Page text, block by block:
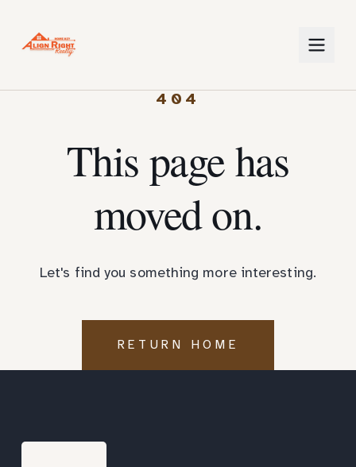
404
This page has
moved on.
Let's find you something more interesting.
RETURN HOME